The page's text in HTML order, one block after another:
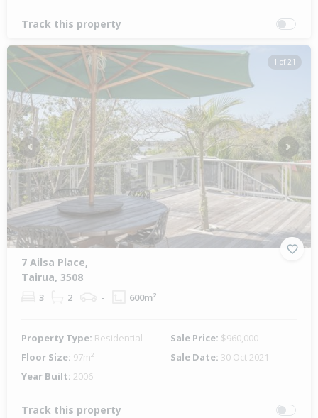
Track this property
1 of 21
Previous Next
7 Ailsa Place,
Tairua, 3508
3 2 - 600m²
Property Type: Residential Sale Price: $960,000
Floor Size: 97m² Sale Date: 30 Oct 2021
Year Built: 2006
Track this property